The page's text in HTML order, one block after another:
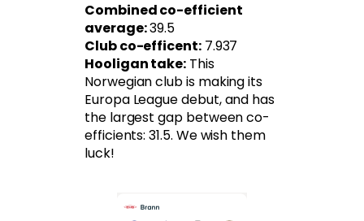
Combined co-efficient
average:39.5
Club co-efficent:7.937
Hooligan take: This
Norwegian club is making its
Europa League debut, and has
the largest gap between co-
efficients: 31.5. We wish them
luck!